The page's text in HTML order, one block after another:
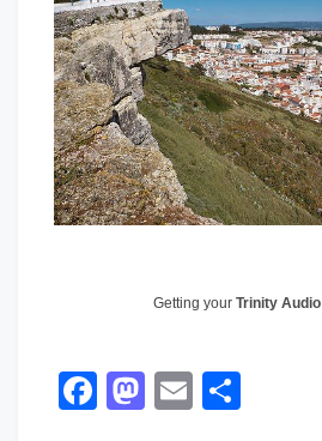
Getting your Trinity Audio
Facebook
Mastodon
Email